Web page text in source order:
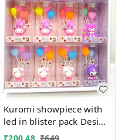
Kuromi showpiece with
led in blister pack Design
random only